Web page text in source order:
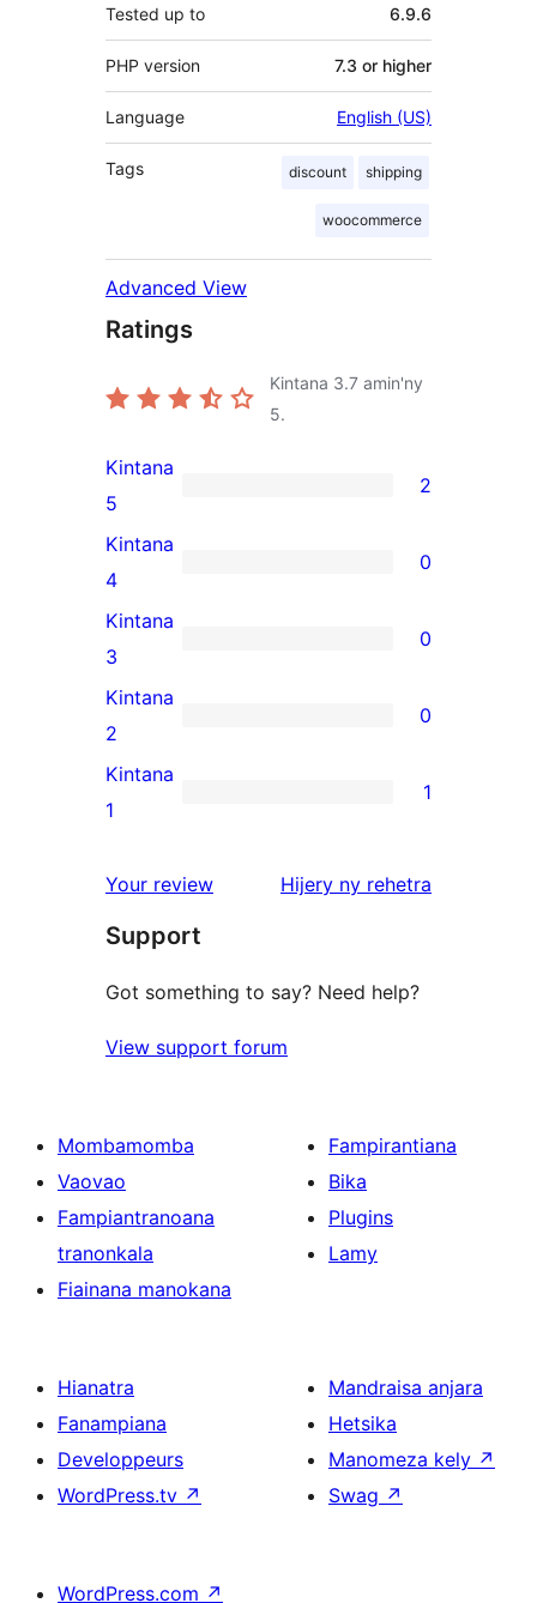
Tested up to 6.9.6
PHP version 7.3 or higher
Language English (US)
Tags discount shipping
woocommerce
Advanced View
Ratings
Kintana 3.7 amin'ny
5.
2
5-
star
reviews
Kintana
5
2
0
4-
star
reviews
Kintana
4
0
0
3-
star
reviews
Kintana
3
0
0
2-
star
Kintana
2
0
1
star
Kintana
1
1
Your review Hijery ny domberina
rehetra
Support
Got something to say? Need help?
View support forum
Mombamomba
Vaovao
Fampiantranoana
tranonkala
Fiainana manokana
Fampirantiana
Bika
Plugins
Lamy
Hianatra
Fanampiana
Developpeurs
WordPress.tv ↗
Mandraisa anjara
Hetsika
Manomeza kely ↗
Swag ↗
WordPress.com ↗